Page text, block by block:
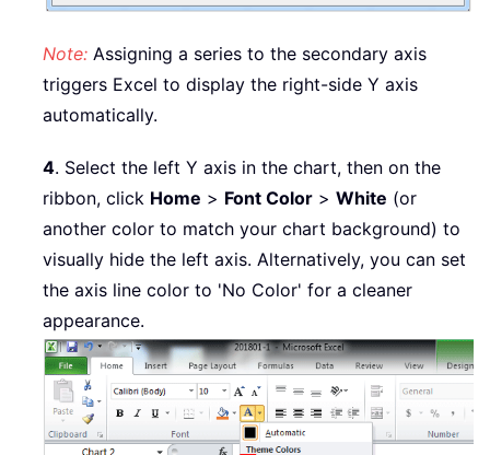
Note: Assigning a series to the secondary axis
triggers Excel to display the right-side Y axis
automatically.
4. Select the left Y axis in the chart, then on the
ribbon, click Home > Font Color > White (or
another color to match your chart background) to
visually hide the left axis. Alternatively, you can set
the axis line color to 'No Color' for a cleaner
appearance.